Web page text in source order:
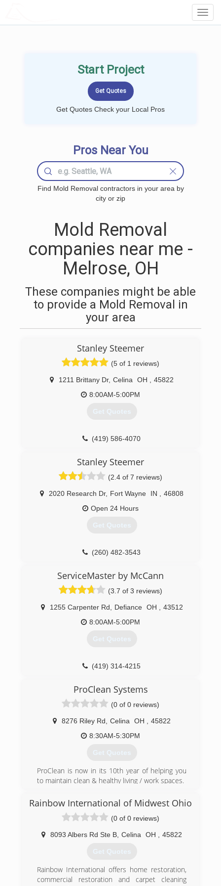
Start Project
Get Quotes Check your Local Pros
Pros Near You
Find Mold Removal contractors in your area by
city or zip
Mold Removal
companies near me -
Melrose, OH
These companies might be able
to provide a Mold Removal in
your area
Stanley Steemer
(5 of 1 reviews)
1211 Brittany Dr, Celina OH
45822
8:00AM-5:00PM
Get Quotes
(419) 586-4070
Stanley Steemer
(2.4 of 7 reviews)
2020 Research Dr, Fort Wayne IN
46808
Open 24 Hours
Get Quotes
(260) 482-3543
ServiceMaster by McCann
(3.7 of 3 reviews)
1255 Carpenter Rd Defiance OH
43512
8:00AM-5:00PM
Get Quotes
(419) 314-4215
ProClean Systems
(0 of 0 reviews)
8276 Riley Rd Celina OH
45822
8:30AM-5:30PM
Get Quotes
ProClean is now in its 10th year of helping you
to maintain clean & healthy living / work spaces.
(855) 431-1799
Rainbow International of Midwest Ohio
(0 of 0 reviews)
8093 Albers Rd Ste B Celina OH 45822
Get Quotes
Rainbow International offers home restoration,
commercial restoration and carpet cleaning